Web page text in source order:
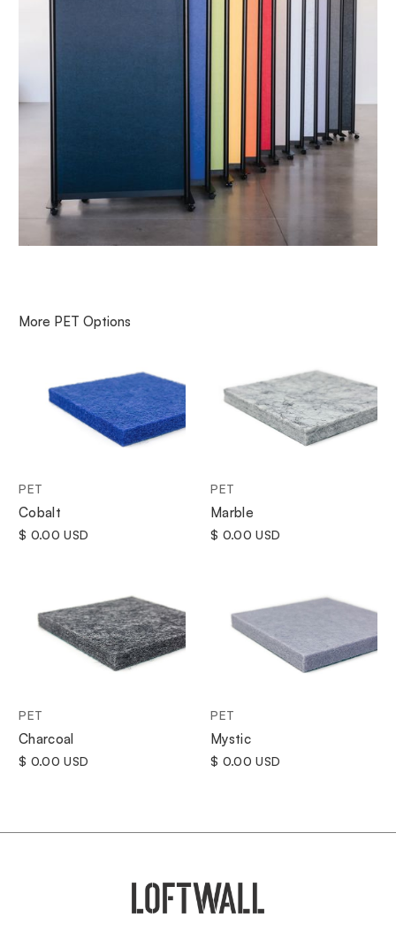
More PET Options
PET
Cobalt
$ 0.00 USD
PET
Marble
$ 0.00 USD
PET
Charcoal
$ 0.00 USD
PET
Mystic
$ 0.00 USD